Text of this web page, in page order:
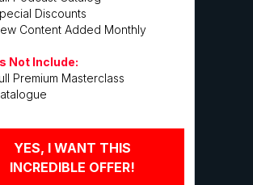
Discounts
Content Added Monthly
Not Include:
Premium Masterclass
YES, I WANT THIS
INCREDIBLE OFFER!